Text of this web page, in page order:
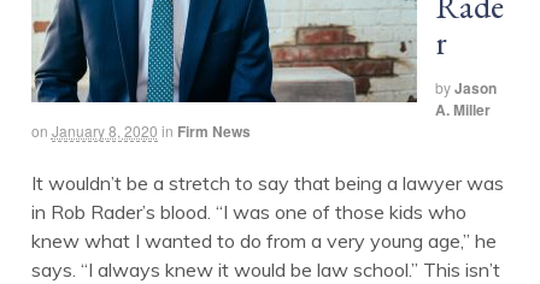
r
byJason
A. Miller
on January 8, 2020 in Firm News
It wouldn’t be a stretch to say that being a lawyer was
in Rob Rader’s blood. “I was one of those kids who
knew what I wanted to do from a very young age,” he
says. “I always knew it would be law school.” This isn’t